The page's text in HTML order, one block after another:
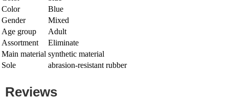
Color
Blue
Gender
Mixed
Age group
Adult
Assortment
Eliminate
Main material synthetic material
Sole
abrasion-resistant rubber